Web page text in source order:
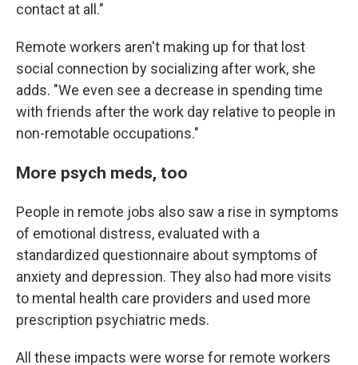
contact at all."
Remote workers aren't making up for that lost
social connection by socializing after work, she
adds. "We even see a decrease in spending time
with friends after the work day relative to people in
non-remotable occupations."
More psych meds, too
People in remote jobs also saw a rise in symptoms
of emotional distress, evaluated with a
standardized questionnaire about symptoms of
anxiety and depression. They also had more visits
to mental health care providers and used more
prescription psychiatric meds.
All these impacts were worse for remote workers